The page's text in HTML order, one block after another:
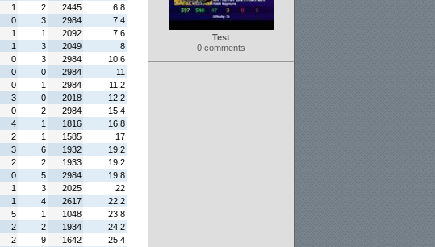
1 2 2445
6.8
0 3 2984
7.4
1 1 2092
7.6
1 3 2049
8
0 3 2984
10.6
0 0 2984
11
0 1 2984
11.2
3 0 2018
12.2
0 2 2984
15.4
4 1 1816
16.8
2 1 1585
17
3 6 1932
19.2
2 2 1933
19.2
0 5 2984
19.8
1 3 2025
22
1 4 2617
22.2
5 1 1048
23.8
2 2 1934
24.2
2 9 1642
25.4
Test
0 comments